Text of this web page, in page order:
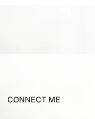
CONNECT ME